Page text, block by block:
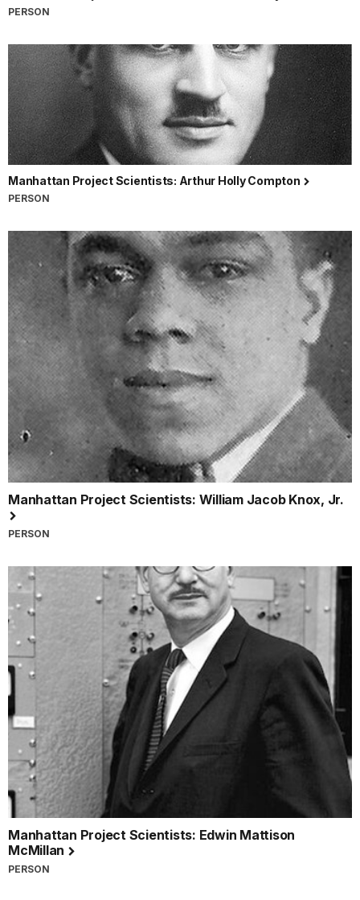
PERSON
Manhattan Project Scientists: Arthur Holly Compton
PERSON
Manhattan Project Scientists: William Jacob Knox, Jr.
PERSON
Manhattan Project Scientists: Edwin Mattison
McMillan
PERSON